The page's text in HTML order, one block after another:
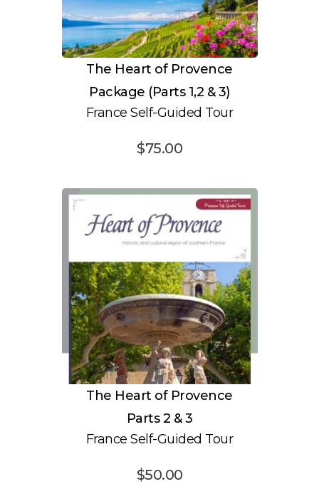
The Heart of Provence
Package (Parts 1,2 & 3)
France Self-Guided Tour
$75.00
The Heart of Provence
Parts 2 & 3
France Self-Guided Tour
$50.00